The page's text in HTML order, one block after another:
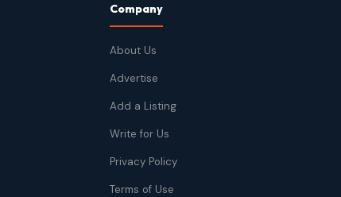
Company
About Us
Advertise
Add a Listing
Write for Us
Privacy Policy
Terms of Use